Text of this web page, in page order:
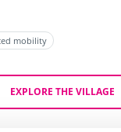
Zoom
mobility
EXPLORE THE VILLAGE